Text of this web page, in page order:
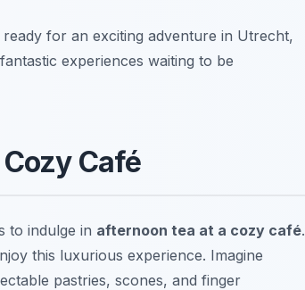
for an exciting adventure in Utrecht,
experiences waiting to be
Café
to indulge in afternoon tea at a cozy café.
this luxurious experience. Imagine
pastries, scones, and finger